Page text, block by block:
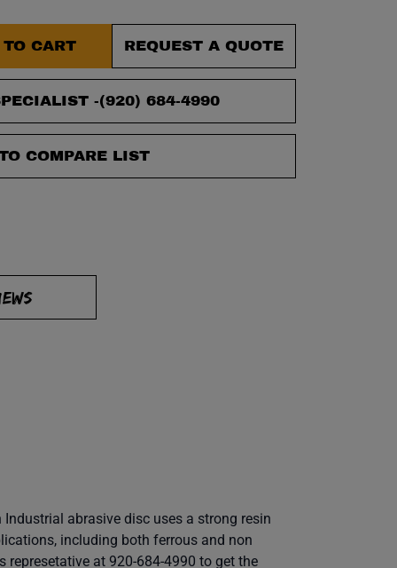
CART REQUEST A QUOTE
-(920) 684-4990
COMPARE LIST
abrasive disc uses a strong resin
including both ferrous and non
at 920-684-4990 to get the